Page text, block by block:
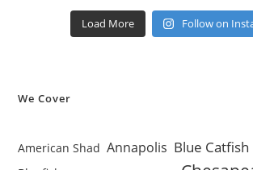
Load More Follow on
We Cover
American Shad Annapolis Blue Catfish